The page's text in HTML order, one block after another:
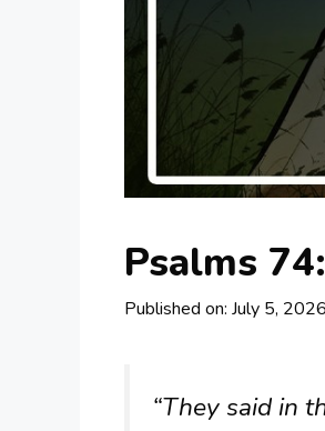
Psalms
Published on: July 5, 2026
“They said in